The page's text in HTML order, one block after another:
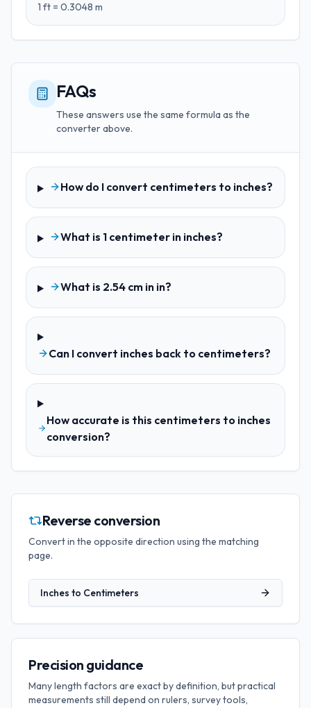
1 ft = 0.3048 m
FAQs
These answers use the same formula as the
converter above.
How do I convert centimeters to inches?
What is 1 centimeter in inches?
What is 2.54 cm in in?
Can I convert inches back to centimeters?
How accurate is this centimeters to inches
conversion?
Reverse conversion
Convert in the opposite direction using the matching
page.
Inches to Centimeters
Precision guidance
Many length factors are exact by definition, but practical
measurements still depend on rulers, survey tools,